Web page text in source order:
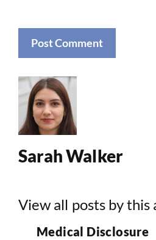
Sarah Walker
View all posts by this
Medical Disclosure